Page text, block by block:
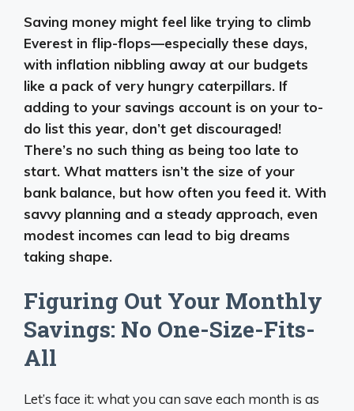
Saving money might feel like trying to climb
Everest in flip-flops—especially these days,
with inflation nibbling away at our budgets
like a pack of very hungry caterpillars. If
adding to your savings account is on your to-
do list this year, don’t get discouraged!
There’s no such thing as being too late to
start. What matters isn’t the size of your
bank balance, but how often you feed it. With
savvy planning and a steady approach, even
modest incomes can lead to big dreams
taking shape.
Figuring Out Your Monthly
Savings: No One-Size-Fits-
All
Let’s face it: what you can save each month is as